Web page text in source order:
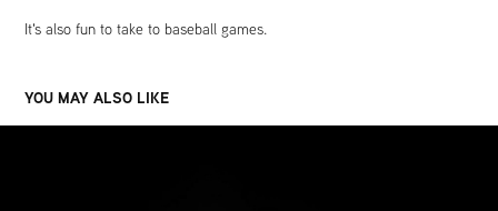
It's also fun to take to baseball games.
YOU MAY ALSO LIKE